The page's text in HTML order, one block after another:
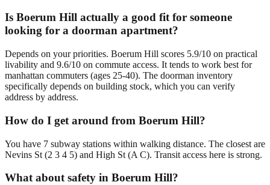
Is Boerum Hill actually a good fit for someone
looking for a doorman apartment?
Depends on your priorities. Boerum Hill scores 5.9/10 on practical
livability and 9.6/10 on commute access. It tends to work best for
manhattan commuters (ages 25-40). The doorman inventory
specifically depends on building stock, which you can verify
address by address.
How do I get around from Boerum Hill?
You have 7 subway stations within walking distance. The closest are
Nevins St (2 3 4 5) and High St (A C). Transit access here is strong.
What about safety in Boerum Hill?